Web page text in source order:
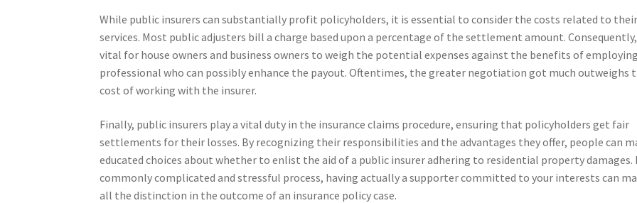
While public insurers can substantially profit policyholders, it is essential to consider the costs related to
services. Most public adjusters bill a charge based upon a percentage of the settlement amount.
vital for house owners and business owners to weigh the potential expenses against the benefits of
professional who can possibly enhance the payout. Oftentimes, the greater negotiation got much outweighs
cost of working with the insurer.
Finally, public insurers play a vital duty in the insurance claims procedure, ensuring that policyholders get fair
settlements for their losses. By recognizing their responsibilities and the advantages they offer, people can
educated choices about whether to enlist the aid of a public insurer adhering to residential property damages.
commonly complicated and stressful process, having actually a supporter committed to your interests can
all the distinction in the outcome of an insurance policy case.